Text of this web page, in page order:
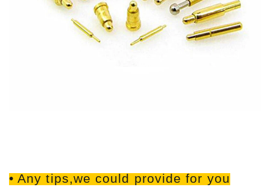
• Any tips,we could provide for you